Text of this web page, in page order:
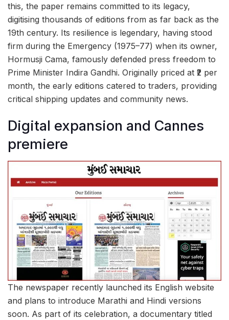
this, the paper remains committed to its legacy,
digitising thousands of editions from as far back as the
19th century. Its resilience is legendary, having stood
firm during the Emergency (1975–77) when its owner,
Hormusji Cama, famously defended press freedom to
Prime Minister Indira Gandhi. Originally priced at ₹2 per
month, the early editions catered to traders, providing
critical shipping updates and community news.
Digital expansion and Cannes
premiere
The newspaper recently launched its English website
and plans to introduce Marathi and Hindi versions
soon. As part of its celebration, a documentary titled